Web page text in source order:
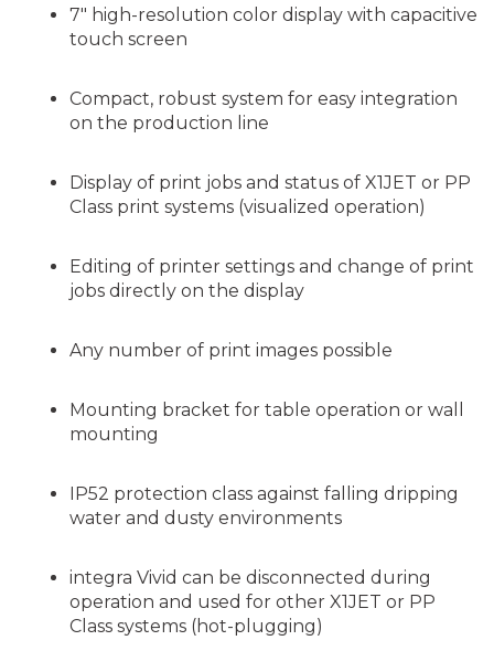
7″ high-resolution color display with capacitive
touch screen
Compact, robust system for easy integration
on the production line
Display of print jobs and status of X1JET or PP
Class print systems (visualized operation)
Editing of printer settings and change of print
jobs directly on the display
Any number of print images possible
Mounting bracket for table operation or wall
mounting
IP52 protection class against falling dripping
water and dusty environments
integra Vivid can be disconnected during
operation and used for other X1JET or PP
Class systems (hot-plugging)